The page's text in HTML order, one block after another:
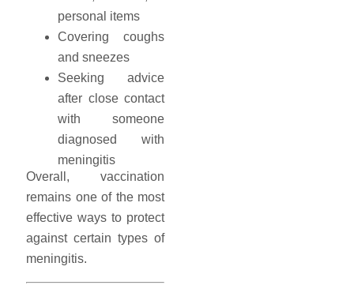
personal items
Covering coughs
and sneezes
Seeking advice
after close contact
with someone
diagnosed with
meningitis
Overall, vaccination
remains one of the most
effective ways to protect
against certain types of
meningitis.